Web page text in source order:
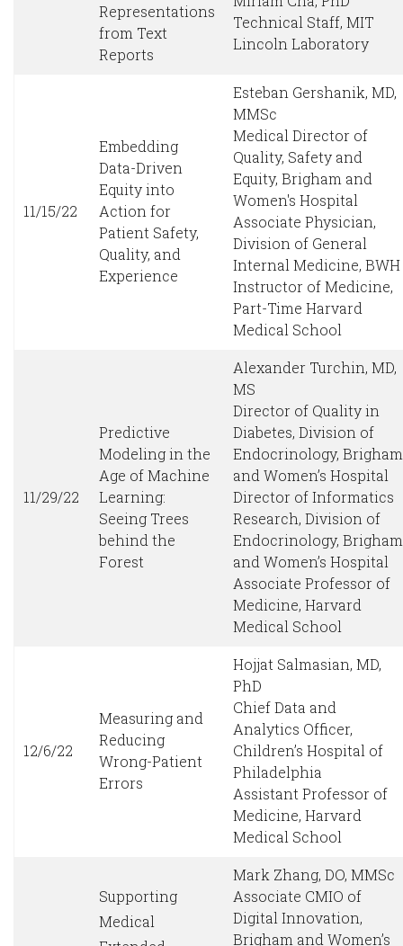
Representations
from Text
Reports
Technical Staff, MIT
Lincoln Laboratory
11/15/22
Embedding
Data-Driven
Equity into
Action for
Patient Safety,
Quality, and
Experience
Esteban Gershanik, MD,
MMSc
Medical Director of
Quality, Safety and
Equity, Brigham and
Women's Hospital
Associate Physician,
Division of General
Internal Medicine, BWH
Instructor of Medicine,
Part-Time Harvard
Medical School
11/29/22
Predictive
Modeling in the
Age of Machine
Learning:
Seeing Trees
behind the
Forest
Alexander Turchin, MD,
MS
Director of Quality in
Diabetes, Division of
Endocrinology, Brigham
and Women’s Hospital
Director of Informatics
Research, Division of
Endocrinology, Brigham
and Women’s Hospital
Associate Professor of
Medicine, Harvard
Medical School
12/6/22
Measuring and
Reducing
Wrong-Patient
Errors
Hojjat Salmasian, MD,
PhD
Chief Data and
Analytics Officer,
Children’s Hospital of
Philadelphia
Assistant Professor of
Medicine, Harvard
Medical School
Supporting
Medical
Mark Zhang, DO, MMSc
Associate CMIO of
Digital Innovation,
Brigham and Women’s